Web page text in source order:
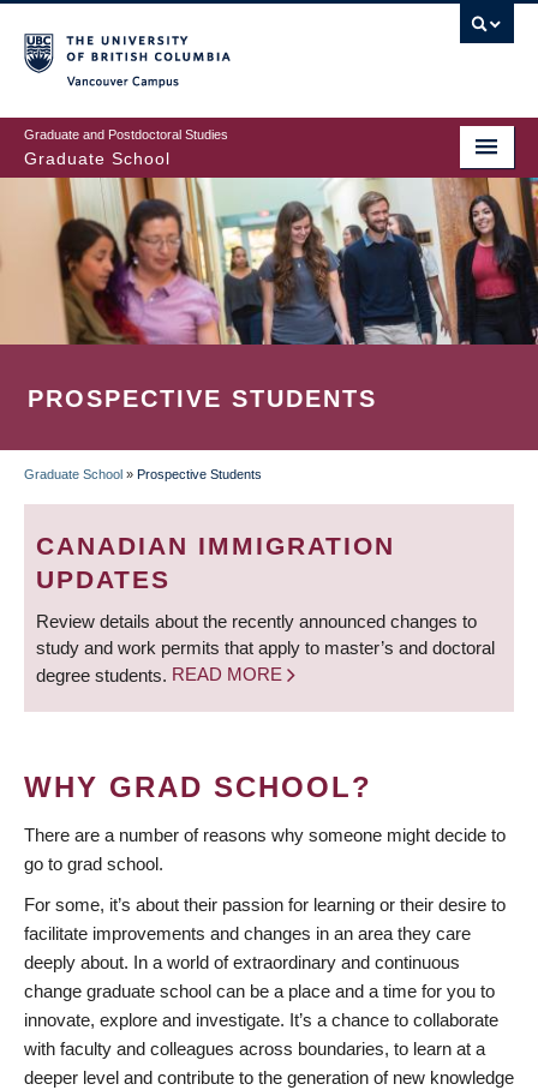
to
main
content
Graduate and Postdoctoral Studies
Graduate School
PROSPECTIVE STUDENTS
BREADCRUMB
Graduate School » Prospective Students
CANADIAN IMMIGRATION
UPDATES
Review details about the recently announced changes to
study and work permits that apply to master’s and doctoral
degree students. READ MORE
WHY GRAD SCHOOL?
There are a number of reasons why someone might decide to
go to grad school.
For some, it’s about their passion for learning or their desire to
facilitate improvements and changes in an area they care
deeply about. In a world of extraordinary and continuous
change graduate school can be a place and a time for you to
innovate, explore and investigate. It’s a chance to collaborate
with faculty and colleagues across boundaries, to learn at a
deeper level and contribute to the generation of new knowledge